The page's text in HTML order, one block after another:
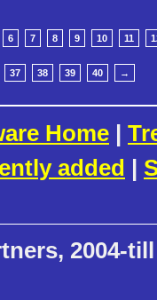
6 7 8 9 10 11
37 38 39 40 →
Home |
added |
2004-